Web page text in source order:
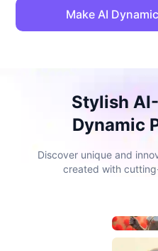
Make AI
Stylish
Dynamic
Discover unique and
created with